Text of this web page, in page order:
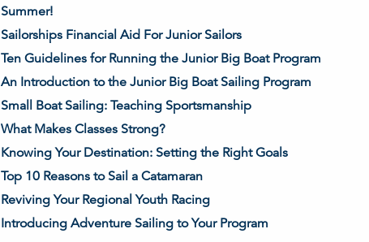
Summer!
Sailorships Financial Aid For Junior Sailors
Ten Guidelines for Running the Junior Big Boat Program
An Introduction to the Junior Big Boat Sailing Program
Small Boat Sailing: Teaching Sportsmanship
What Makes Classes Strong?
Knowing Your Destination: Setting the Right Goals
Top 10 Reasons to Sail a Catamaran
Reviving Your Regional Youth Racing
Introducing Adventure Sailing to Your Program